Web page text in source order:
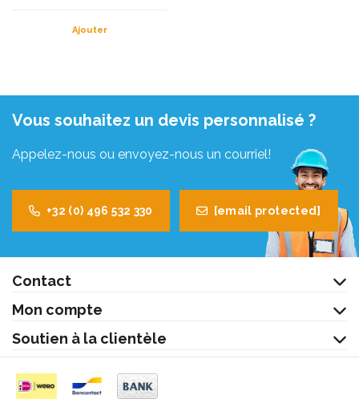
Ajouter
Vous souhaitez un devis personnalisé ?
Appelez-nous ou envoyez-nous un courriel!
+32 (0) 496 532 330 [email protected]
Contact
Mon compte
Soutien à la clientèle